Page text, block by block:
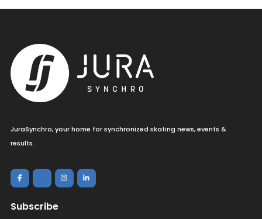
JuraSynchro, your home for synchronized skating news, events &
results.
Subscribe